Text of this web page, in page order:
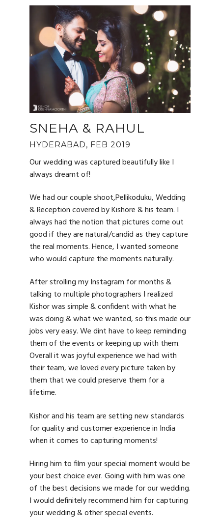
SNEHA & RAHUL
HYDERABAD, FEB 2019
Our wedding was captured beautifully like I
always dreamt of!
We had our couple shoot,Pellikoduku, Wedding
& Reception covered by Kishore & his team. I
always had the notion that pictures come out
good if they are natural/candid as they capture
the real moments. Hence, I wanted someone
who would capture the moments naturally.
After strolling my Instagram for months &
talking to multiple photographers I realized
Kishor was simple & confident with what he
was doing & what we wanted, so this made our
jobs very easy. We dint have to keep reminding
them of the events or keeping up with them.
Overall it was joyful experience we had with
their team, we loved every picture taken by
them that we could preserve them for a
lifetime.
Kishor and his team are setting new standards
for quality and customer experience in India
when it comes to capturing moments!
Hiring him to film your special moment would be
your best choice ever. Going with him was one
of the best decisions we made for our wedding.
I would definitely recommend him for capturing
your wedding & other special events.